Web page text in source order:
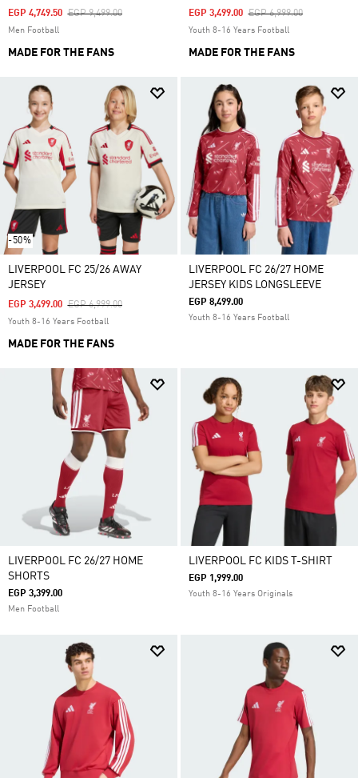
Price Reduced From
EGP 9,499.00To
EGP 4,749.50
Men Football
MADE FOR THE FANS
Price Reduced From
EGP 6,999.00To
EGP 3,499.00
Youth 8-16 Years Football
MADE FOR THE FANS
-50%
LIVERPOOL FC 25/26 AWAY
JERSEY
Price Reduced From
EGP 6,999.00To
EGP 3,499.00
Youth 8-16 Years Football
MADE FOR THE FANS
LIVERPOOL FC 26/27 HOME
JERSEY KIDS LONGSLEEVE
EGP 8,499.00
Youth 8-16 Years Football
LIVERPOOL FC 26/27 HOME
SHORTS
EGP 3,399.00
Men Football
LIVERPOOL FC KIDS T-SHIRT
EGP 1,999.00
Youth 8-16 Years Originals